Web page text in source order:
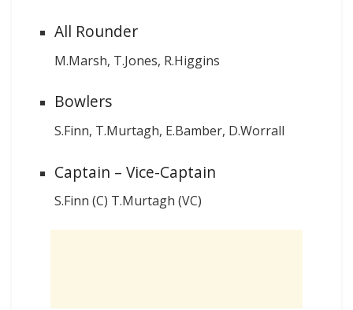
All Rounder
M.Marsh, T.Jones, R.Higgins
Bowlers
S.Finn, T.Murtagh, E.Bamber, D.Worrall
Captain – Vice-Captain
S.Finn (C) T.Murtagh (VC)